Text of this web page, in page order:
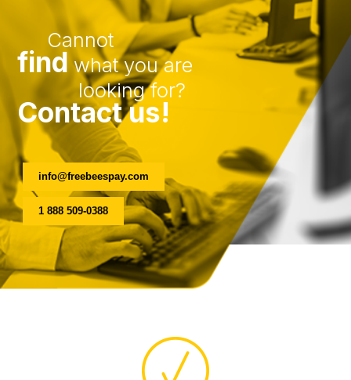
Cannot
find what you are
looking for?
Contact us!
1 888 509-0388